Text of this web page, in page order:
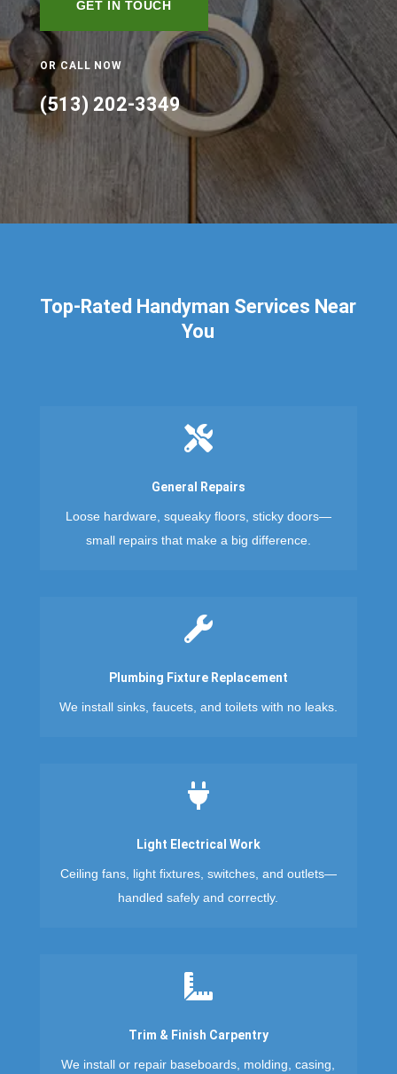
GET IN TOUCH
OR CALL NOW
(513) 202-3349
Top-Rated Handyman Services Near
You

General Repairs
Loose hardware, squeaky floors, sticky doors—
small repairs that make a big difference.

Plumbing Fixture Replacement
We install sinks, faucets, and toilets with no leaks.

Light Electrical Work
Ceiling fans, light fixtures, switches, and outlets—
handled safely and correctly.

Trim & Finish Carpentry
We install or repair baseboards, molding, casing,